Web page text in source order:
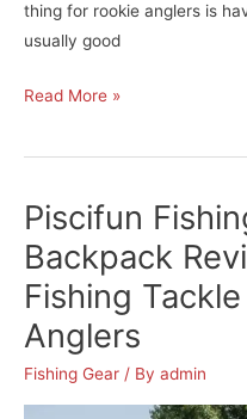
thing for rookie anglers is
usually good
Berkley
Fish
with
Tape-
50
Review:
The
Best
Read More »
Piscifun
Backpack
Fishing
Anglers
Fishing Gear / By admin